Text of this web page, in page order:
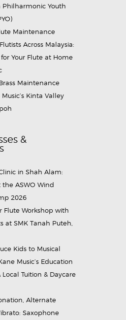
Philharmonic Youth
Maintenance
Across Malaysia:
Your Flute at Home
Maintenance
Kinta Valley
&
in Shah Alam:
the ASWO Wind
2026
Flute Workshop with
at SMK Tanah Puteh,
Kids to Musical
Music’s Education
Tuition & Daycare
Alternate
Saxophone